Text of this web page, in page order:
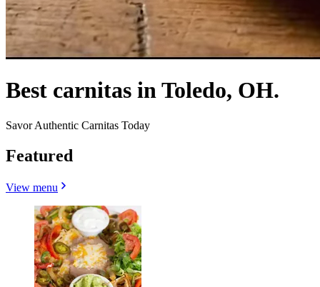
Best carnitas in Toledo, OH.
Savor Authentic Carnitas Today
Featured
View menu